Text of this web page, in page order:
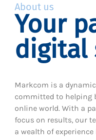
About us
Your
digital
Markcom is a
committed to helping
online world. With a
focus on results, our
a wealth of